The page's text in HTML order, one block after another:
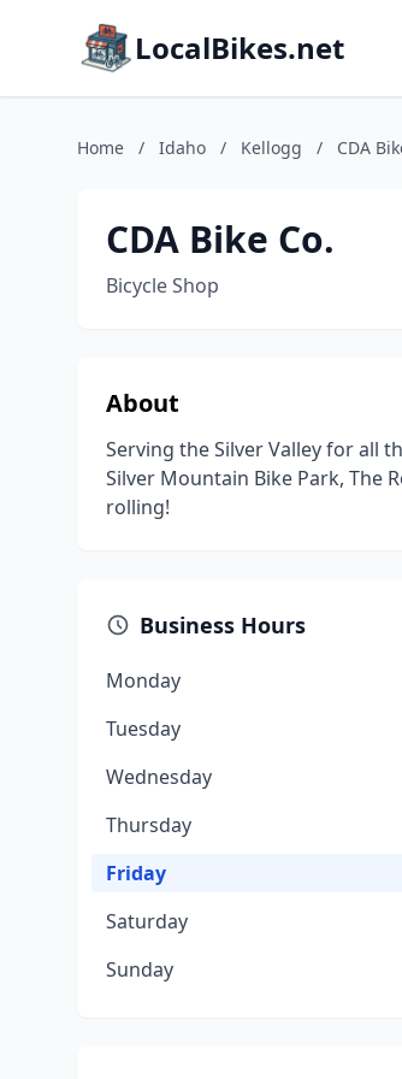
LocalBikes.net
Home / Idaho / Kellogg / CDA
CDA Bike Co.
Bicycle Shop
About
Serving the Silver Valley for all
Silver Mountain Bike Park, The
rolling!
Business Hours
Monday
Tuesday
Wednesday
Thursday
Friday
Saturday
Sunday